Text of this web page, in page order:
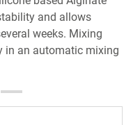
and allows
weeks. Mixing
in an automatic mixing